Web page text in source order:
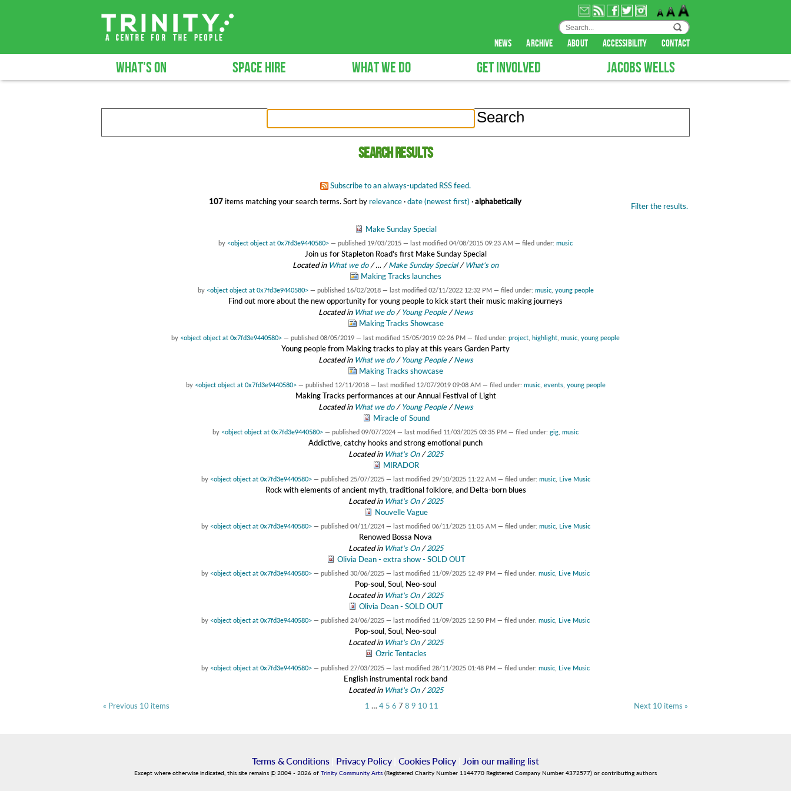
news archive about accessibility contact
WHAT'S ON SPACE HIRE WHAT WE DO GET INVOLVED JACOBS WELLS
Search results
Subscribe to an always-updated RSS feed.
107items matching your search terms. Filter the results.
Sort byrelevance·date (newest first) ·alphabetically
Make Sunday Special
by <object object at 0x7fd3e9440580> — published 19/03/2015 — last modified 04/08/2015 09:23 AM — filed under: music
Join us for Stapleton Road's first Make Sunday Special
Located in What we do /… /Make Sunday Special /What's on
Making Tracks launches
by <object object at 0x7fd3e9440580> — published 16/02/2018 — last modified 02/11/2022 12:32 PM — filed under: music, young people
Find out more about the new opportunity for young people to kick start their music making journeys
Located in What we do /Young People /News
Making Tracks Showcase
by <object object at 0x7fd3e9440580> — published 08/05/2019 — last modified 15/05/2019 02:26 PM — filed under: project highlight music young people
Young people from Making tracks to play at this years Garden Party
Located in What we do /Young People /News
Making Tracks showcase
by <object object at 0x7fd3e9440580> — published 12/11/2018 — last modified 12/07/2019 09:08 AM — filed under: music, events, young people
Making Tracks performances at our Annual Festival of Light
Located in What we do /Young People /News
Miracle of Sound
by <object object at 0x7fd3e9440580> — published 09/07/2024 — last modified 11/03/2025 03:35 PM — filed under: gig music
Addictive, catchy hooks and strong emotional punch
Located in What's On/2025
MIRADOR
by <object object at 0x7fd3e9440580> — published 25/07/2025 — last modified 29/10/2025 11:22 AM — filed under: music, Live Music
Rock with elements of ancient myth, traditional folklore, and Delta-born blues
Located in What's On/2025
Nouvelle Vague
by <object object at 0x7fd3e9440580> — published 04/11/2024 — last modified 06/11/2025 11:05 AM — filed under: music, Live Music
Renowed Bossa Nova
Located in What's On/2025
Olivia Dean - extra show - SOLD OUT
by <object object at 0x7fd3e9440580> — published 30/06/2025 — last modified 11/09/2025 12:49 PM — filed under: music Live Music
Pop-soul, Soul, Neo-soul
Located in What's On/2025
Olivia Dean - SOLD OUT
by <object object at 0x7fd3e9440580> — published 24/06/2025 — last modified 11/09/2025 12:50 PM — filed under: music Live Music
Pop-soul, Soul, Neo-soul
Located in What's On/2025
Ozric Tentacles
by <object object at 0x7fd3e9440580> — published 27/03/2025 — last modified 28/11/2025 01:48 PM — filed under: music Live Music
English instrumental rock band
Located in What's On/2025
« Previous 10 items
Next 10 items »
1 … 4 5 6 7 8 9 10 11
Terms & Conditions| Privacy Policy| Cookies Policy Join our mailing list
Except where otherwise indicated, this site remains © 2004 - 2026 of Trinity Community Arts (Registered Charity Number 1144770 Registered Company Number 4372577) or contributing authors